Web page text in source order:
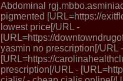
Abdominal
pigmented [URL=https://
lowest price[/URL -
[URL=https://
yasmin no prescription[/URL -
[URL=https://
prescription[/URL -